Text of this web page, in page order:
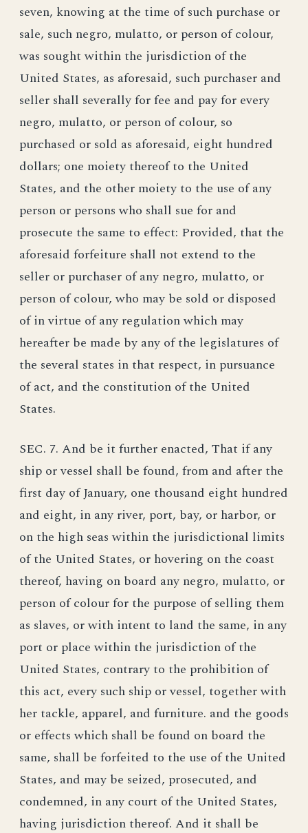
seven, knowing at the time of such purchase or
sale, such negro, mulatto, or person of colour,
was sought within the jurisdiction of the
United States, as aforesaid, such purchaser and
seller shall severally for fee and pay for every
negro, mulatto, or person of colour, so
purchased or sold as aforesaid, eight hundred
dollars; one moiety thereof to the United
States, and the other moiety to the use of any
person or persons who shall sue for and
prosecute the same to effect: Provided, that the
aforesaid forfeiture shall not extend to the
seller or purchaser of any negro, mulatto, or
person of colour, who may be sold or disposed
of in virtue of any regulation which may
hereafter be made by any of the legislatures of
the several states in that respect, in pursuance
of act, and the constitution of the United
States.
SEC. 7. And be it further enacted, That if any
ship or vessel shall be found, from and after the
first day of January, one thousand eight hundred
and eight, in any river, port, bay, or harbor, or
on the high seas within the jurisdictional limits
of the United States, or hovering on the coast
thereof, having on board any negro, mulatto, or
person of colour for the purpose of selling them
as slaves, or with intent to land the same, in any
port or place within the jurisdiction of the
United States, contrary to the prohibition of
this act, every such ship or vessel, together with
her tackle, apparel, and furniture. and the goods
or effects which shall be found on board the
same, shall be forfeited to the use of the United
States, and may be seized, prosecuted, and
condemned, in any court of the United States,
having jurisdiction thereof. And it shall be